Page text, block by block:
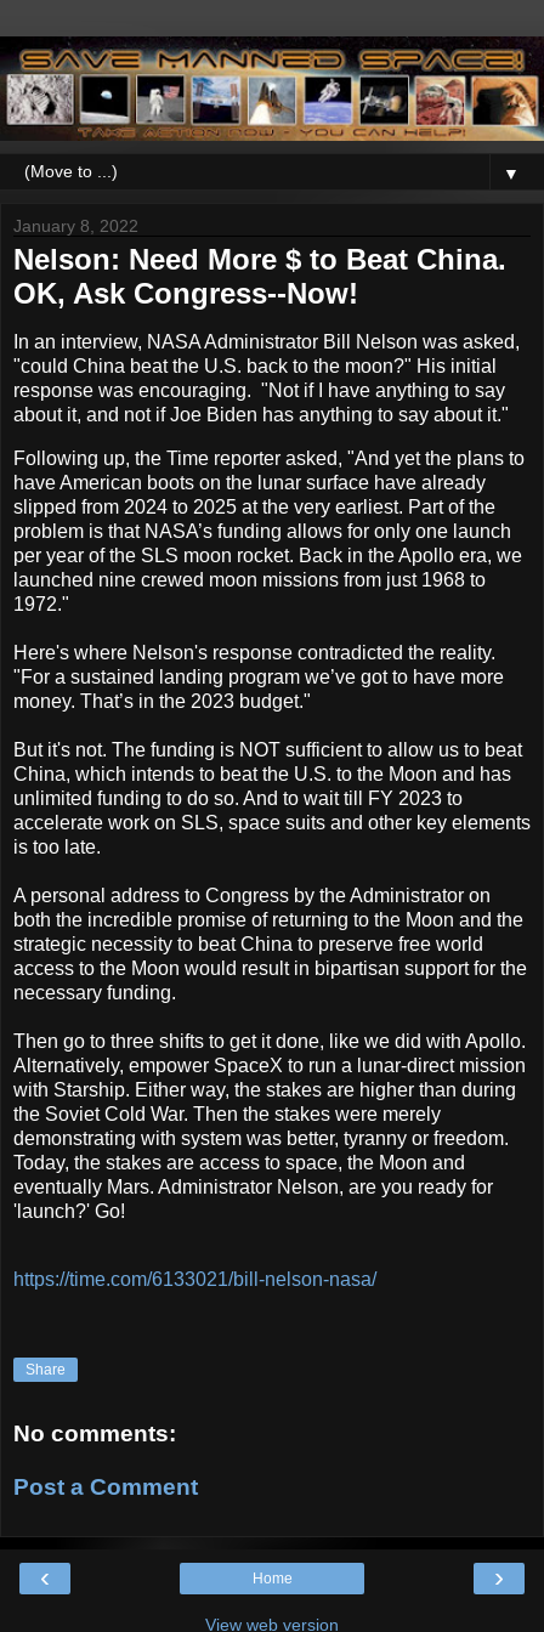
▼
January 8, 2022
Nelson: Need More $ to Beat China.
OK, Ask Congress--Now!
In an interview, NASA Administrator Bill Nelson was asked,
"could China beat the U.S. back to the moon?" His initial
response was encouraging. "Not if I have anything to say
about it, and not if Joe Biden has anything to say about it."
Following up, the Time reporter asked, "And yet the plans to
have American boots on the lunar surface have already
slipped from 2024 to 2025 at the very earliest. Part of the
problem is that NASA’s funding allows for only one launch
per year of the SLS moon rocket. Back in the Apollo era, we
launched nine crewed moon missions from just 1968 to
1972."
Here's where Nelson's response contradicted the reality.
"For a sustained landing program we’ve got to have more
money. That’s in the 2023 budget."
But it's not. The funding is NOT sufficient to allow us to beat
China, which intends to beat the U.S. to the Moon and has
unlimited funding to do so. And to wait till FY 2023 to
accelerate work on SLS, space suits and other key elements
is too late.
A personal address to Congress by the Administrator on
both the incredible promise of returning to the Moon and the
strategic necessity to beat China to preserve free world
access to the Moon would result in bipartisan support for the
necessary funding.
Then go to three shifts to get it done, like we did with Apollo.
Alternatively, empower SpaceX to run a lunar-direct mission
with Starship. Either way, the stakes are higher than during
the Soviet Cold War. Then the stakes were merely
demonstrating with system was better, tyranny or freedom.
Today, the stakes are access to space, the Moon and
eventually Mars. Administrator Nelson, are you ready for
'launch?' Go!
https://time.com/6133021/bill-nelson-nasa/
Share
No comments:
Post a Comment
‹ ›
Home
View web version